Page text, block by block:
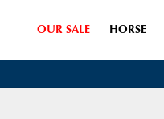
OUR SALE HORSE